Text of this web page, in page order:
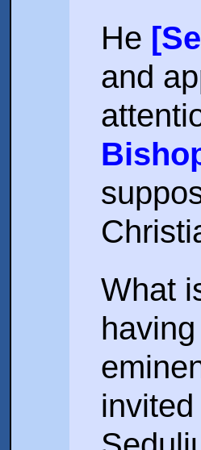
He
and
What